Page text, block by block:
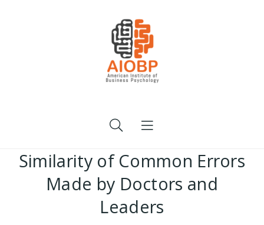
Similarity of Common Errors
Made by Doctors and
Leaders